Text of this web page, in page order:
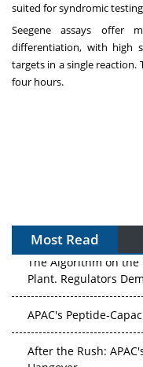
suited for syndromic
Seegene assays offer
differentiation, with high
targets in a single reaction.
four hours.
Most Read
The Algorithm on the
Plant. Regulators
APAC's Peptide-
After the Rush:
Hangover